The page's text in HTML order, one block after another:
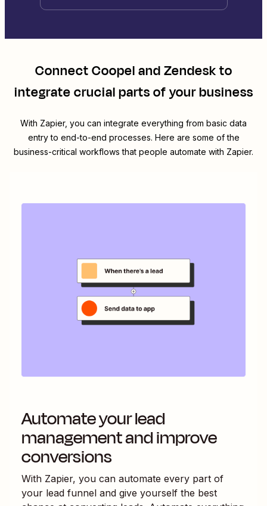
ConnectCoopelandZendeskto
integrate crucial parts of your business
With Zapier, you can integrate everything from basic data
entry to end-to-end processes. Here are some of the
business-critical workflows that people automate with Zapier.
Automate your lead
management and improve
conversions
With Zapier, you can automate every part of
your lead funnel and give yourself the best